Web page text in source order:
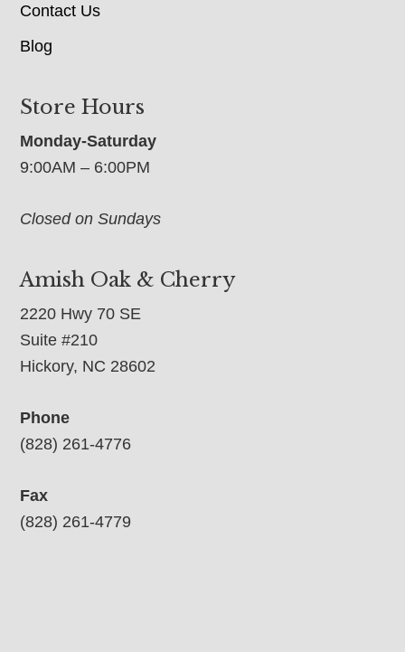
Contact Us
Blog
Store Hours
Monday-Saturday
9:00AM – 6:00PM
Closed on Sundays
Amish Oak & Cherry
2220 Hwy 70 SE
Suite #210
Hickory, NC 28602
Phone
(828) 261-4776
Fax
(828) 261-4779